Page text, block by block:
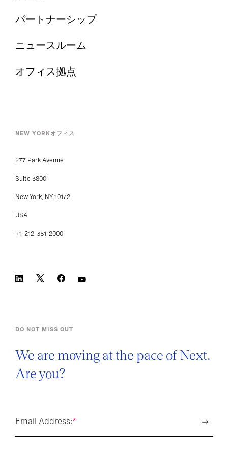
パートナーシップ
ニュースルーム
オフィス拠点
NEW YORKオフィス
277 Park Avenue
Suite 3800
New York, NY 10172
USA
+1-212-351-2000
DO NOT MISS OUT
We are moving at the pace of Next.
Are you?
*
Email Address: